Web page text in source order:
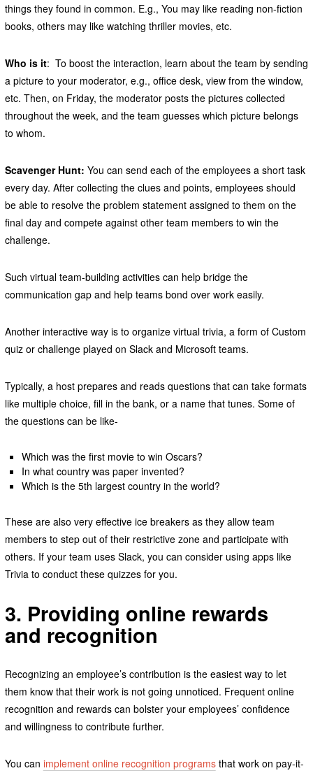
things they found in common. E.g., You may like reading non-fiction
books, others may like watching thriller movies, etc.
Who is it: To boost the interaction, learn about the team by sending
a picture to your moderator, e.g., office desk, view from the window,
etc. Then, on Friday, the moderator posts the pictures collected
throughout the week, and the team guesses which picture belongs
to whom.
Scavenger Hunt: You can send each of the employees a short task
every day. After collecting the clues and points, employees should
be able to resolve the problem statement assigned to them on the
final day and compete against other team members to win the
challenge.
Such virtual team-building activities can help bridge the
communication gap and help teams bond over work easily.
Another interactive way is to organize virtual trivia, a form of Custom
quiz or challenge played on Slack and Microsoft teams.
Typically, a host prepares and reads questions that can take formats
like multiple choice, fill in the bank, or a name that tunes. Some of
the questions can be like-
Which was the first movie to win Oscars?
In what country was paper invented?
Which is the 5th largest country in the world?
These are also very effective ice breakers as they allow team
members to step out of their restrictive zone and participate with
others. If your team uses Slack, you can consider using apps like
Trivia to conduct these quizzes for you.
3. Providing online rewards
and recognition
Recognizing an employee’s contribution is the easiest way to let
them know that their work is not going unnoticed. Frequent online
recognition and rewards can bolster your employees’ confidence
and willingness to contribute further.
You can implement online recognition programsthat work on pay-it-